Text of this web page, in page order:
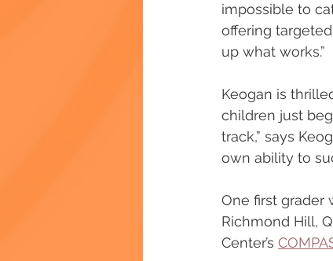
impossible to
offering
up what works.”
Keogan is
children just
track,” says
own ability to
One first grader
Richmond Hill,
Center’s